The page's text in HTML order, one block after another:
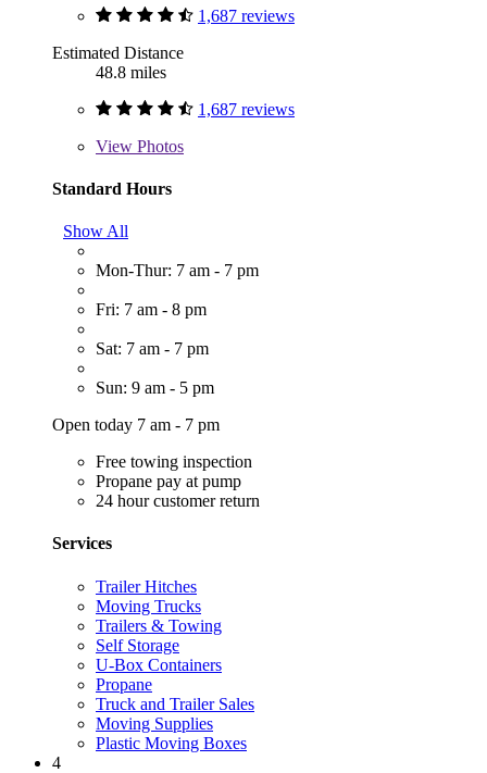
1,687 reviews
Estimated Distance
48.8 miles
1,687 reviews
View Photos
Standard Hours
Show All
Mon-Thur: 7 am - 7 pm
Fri: 7 am - 8 pm
Sat: 7 am - 7 pm
Sun: 9 am - 5 pm
Open today 7 am - 7 pm
Free towing inspection
Propane pay at pump
24 hour customer return
Services
Trailer Hitches
Moving Trucks
Trailers & Towing
Self Storage
U-Box Containers
Propane
Truck and Trailer Sales
Moving Supplies
Plastic Moving Boxes
4